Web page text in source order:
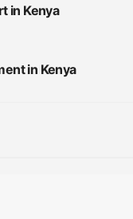
in Kenya
in Kenya